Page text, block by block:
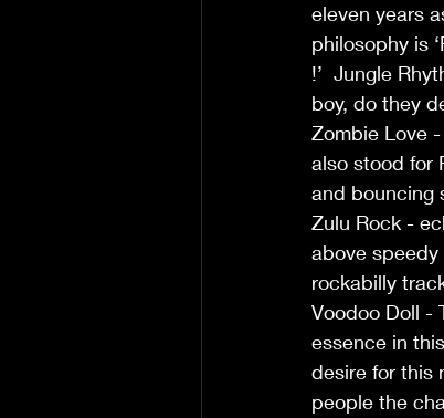
eleven years
philosophy is
!’  Jungle
boy, do they
Zombie Love
also stood for
and bouncing
Zulu Rock -
above
rockabilly
Voodoo Doll -
essence in
desire for this
people the